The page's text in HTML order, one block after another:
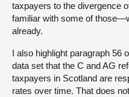
taxpayers to the divergence
familiar with some of
already.
I also highlight paragraph 56
data set that the C and AG
taxpayers in Scotland are
rates over time. That does